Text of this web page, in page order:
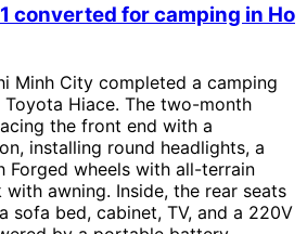
converted for camping in Ho
Minh City completed a camping
Hiace. The two-month
the front end with a
installing round headlights, a
Forged wheels with all-terrain
awning. Inside, the rear seats
sofa bed, cabinet, TV, and a 220V